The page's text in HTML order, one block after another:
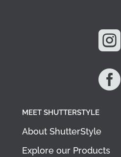


MEET SHUTTERSTYLE
About ShutterStyle
Explore our Products